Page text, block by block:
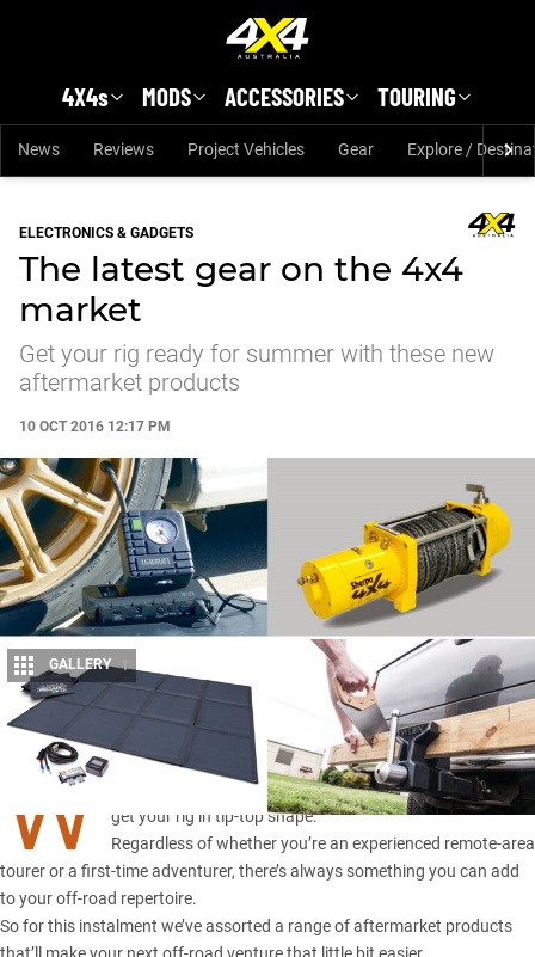
4X4s MODS ACCESSORIES TOURING
News Reviews Project Vehicles Gear Explore /
ELECTRONICS & GADGETS
The latest gear on the 4x4
market
Get your rig ready for summer with these new
aftermarket products
10 OCT 2016 12:17 PM
GALLERY 1
W
ITH the warmer months just around the corner, it’s time to
get your rig in tip-top shape.
Regardless of whether you’re an experienced remote-area
tourer or a first-time adventurer, there’s always something you can add
to your off-road repertoire.
So for this instalment we’ve assorted a range of aftermarket products